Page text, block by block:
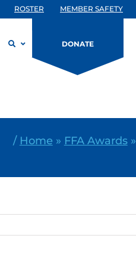
ROSTER MEMBER SAFETY
DONATE
/ Home » FFA Awards»